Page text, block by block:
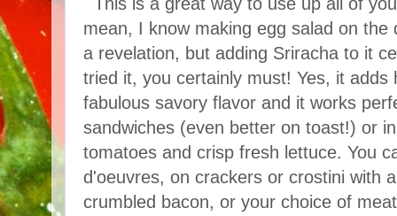
mean, I know making egg salad on
a revelation, but adding Sriracha to it
tried it, you certainly must! Yes, it adds
fabulous savory flavor and it works
sandwiches (even better on toast!) or
tomatoes and crisp fresh lettuce. You
d'oeuvres, on crackers or crostini with
crumbled bacon, or your choice of